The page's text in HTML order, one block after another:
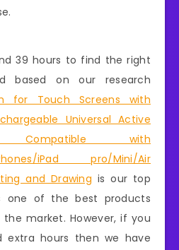
39 hours to find the right
based on our research
for Touch Screens with
Universal Active
with
Phones/iPad pro/Mini/Air
and Drawing is our top
one of the best products
market. However, if you
extra hours then we have